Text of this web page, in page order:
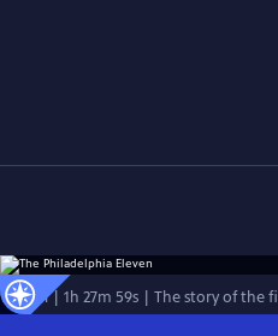
Special | 1h 27m 59s | The story of the